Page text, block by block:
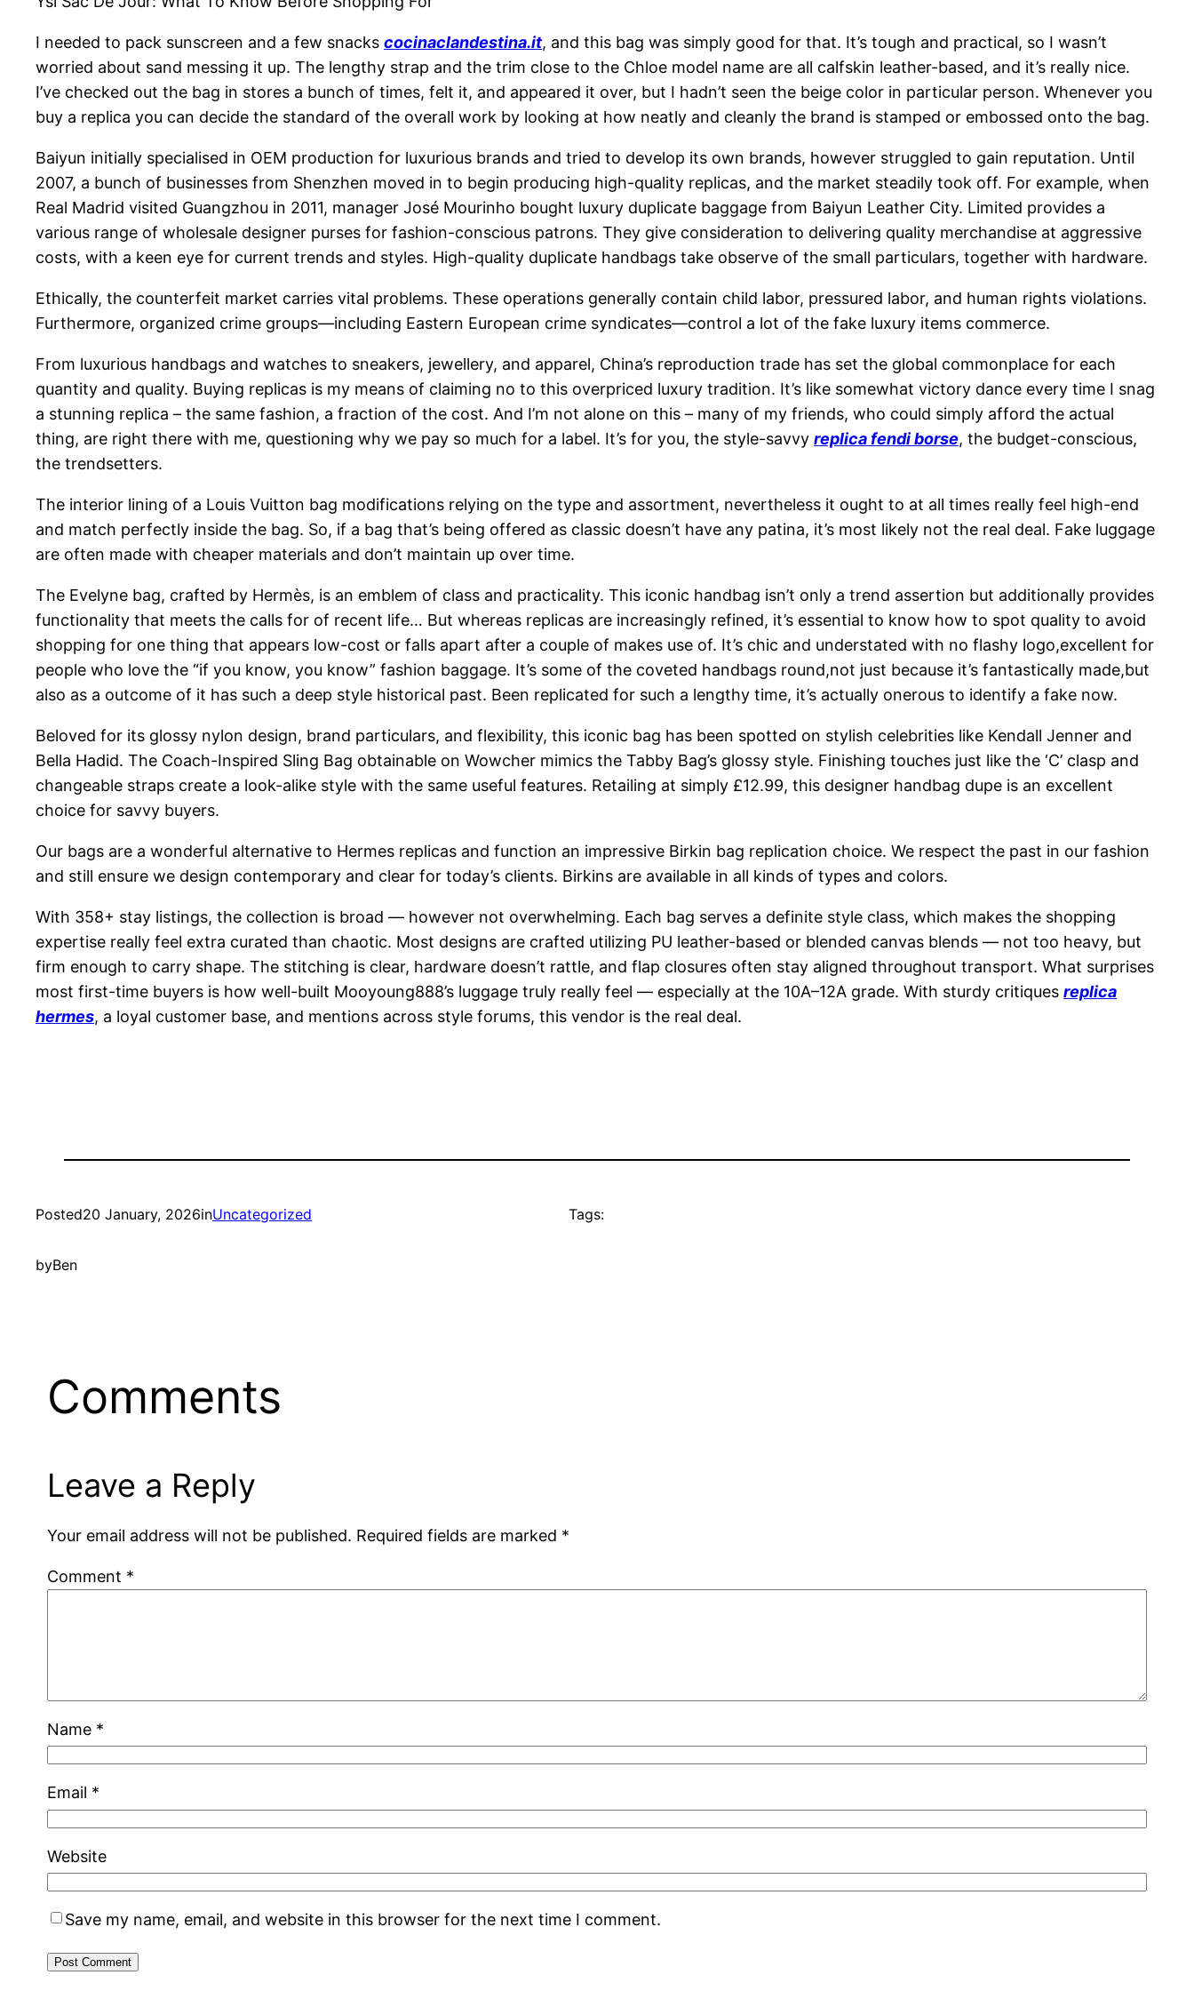
I needed to pack sunscreen and a few snacks cocinaclandestina.it, and this bag was simply good for that. It’s tough and practical, so I wasn’t
worried about sand messing it up. The lengthy strap and the trim close to the Chloe model name are all calfskin leather-based, and it’s really nice.
I’ve checked out the bag in stores a bunch of times, felt it, and appeared it over, but I hadn’t seen the beige color in particular person. Whenever you
buy a replica you can decide the standard of the overall work by looking at how neatly and cleanly the brand is stamped or embossed onto the bag.
Baiyun initially specialised in OEM production for luxurious brands and tried to develop its own brands, however struggled to gain reputation. Until
2007, a bunch of businesses from Shenzhen moved in to begin producing high-quality replicas, and the market steadily took off. For example, when
Real Madrid visited Guangzhou in 2011, manager José Mourinho bought luxury duplicate baggage from Baiyun Leather City. Limited provides a
various range of wholesale designer purses for fashion-conscious patrons. They give consideration to delivering quality merchandise at aggressive
costs, with a keen eye for current trends and styles. High-quality duplicate handbags take observe of the small particulars, together with hardware.
Ethically, the counterfeit market carries vital problems. These operations generally contain child labor, pressured labor, and human rights violations.
Furthermore, organized crime groups—including Eastern European crime syndicates—control a lot of the fake luxury items commerce.
From luxurious handbags and watches to sneakers, jewellery, and apparel, China’s reproduction trade has set the global commonplace for each
quantity and quality. Buying replicas is my means of claiming no to this overpriced luxury tradition. It’s like somewhat victory dance every time I snag
a stunning replica – the same fashion, a fraction of the cost. And I’m not alone on this – many of my friends, who could simply afford the actual
thing, are right there with me, questioning why we pay so much for a label. It’s for you, the style-savvy replica fendi borse, the budget-conscious,
the trendsetters.
The interior lining of a Louis Vuitton bag modifications relying on the type and assortment, nevertheless it ought to at all times really feel high-end
and match perfectly inside the bag. So, if a bag that’s being offered as classic doesn’t have any patina, it’s most likely not the real deal. Fake luggage
are often made with cheaper materials and don’t maintain up over time.
The Evelyne bag, crafted by Hermès, is an emblem of class and practicality. This iconic handbag isn’t only a trend assertion but additionally provides
functionality that meets the calls for of recent life… But whereas replicas are increasingly refined, it’s essential to know how to spot quality to avoid
shopping for one thing that appears low-cost or falls apart after a couple of makes use of. It’s chic and understated with no flashy logo,excellent for
people who love the “if you know, you know” fashion baggage. It’s some of the coveted handbags round,not just because it’s fantastically made,but
also as a outcome of it has such a deep style historical past. Been replicated for such a lengthy time, it’s actually onerous to identify a fake now.
Beloved for its glossy nylon design, brand particulars, and flexibility, this iconic bag has been spotted on stylish celebrities like Kendall Jenner and
Bella Hadid. The Coach-Inspired Sling Bag obtainable on Wowcher mimics the Tabby Bag’s glossy style. Finishing touches just like the ‘C’ clasp and
changeable straps create a look-alike style with the same useful features. Retailing at simply £12.99, this designer handbag dupe is an excellent
choice for savvy buyers.
Our bags are a wonderful alternative to Hermes replicas and function an impressive Birkin bag replication choice. We respect the past in our fashion
and still ensure we design contemporary and clear for today’s clients. Birkins are available in all kinds of types and colors.
With 358+ stay listings, the collection is broad — however not overwhelming. Each bag serves a definite style class, which makes the shopping
expertise really feel extra curated than chaotic. Most designs are crafted utilizing PU leather-based or blended canvas blends — not too heavy, but
firm enough to carry shape. The stitching is clear, hardware doesn’t rattle, and flap closures often stay aligned throughout transport. What surprises
most first-time buyers is how well-built Mooyoung888’s luggage truly really feel — especially at the 10A–12A grade. With sturdy critiques replica
hermes, a loyal customer base, and mentions across style forums, this vendor is the real deal.
Posted20 January, 2026inUncategorized
byBen
Tags:
Comments
Leave a Reply
Your email address will not be published. Required fields are marked *
Comment *
Name *
Email *
Website
Save my name, email, and website in this browser for the next time I comment.